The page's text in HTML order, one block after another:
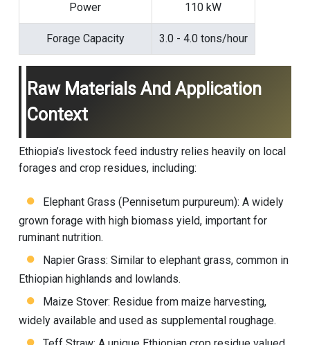
Power 110 kW
Forage Capacity 3.0 - 4.0 tons/hour
Raw Materials And Application
Context
Ethiopia’s livestock feed industry relies heavily on local
forages and crop residues, including:
Elephant Grass (Pennisetum purpureum): A widely
grown forage with high biomass yield, important for
ruminant nutrition.
Napier Grass: Similar to elephant grass, common in
Ethiopian highlands and lowlands.
Maize Stover: Residue from maize harvesting,
widely available and used as supplemental roughage.